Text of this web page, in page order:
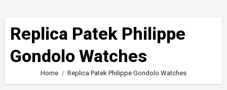
Replica Patek Philippe
Gondolo Watches
Home Replica Patek Philippe Gondolo Watches